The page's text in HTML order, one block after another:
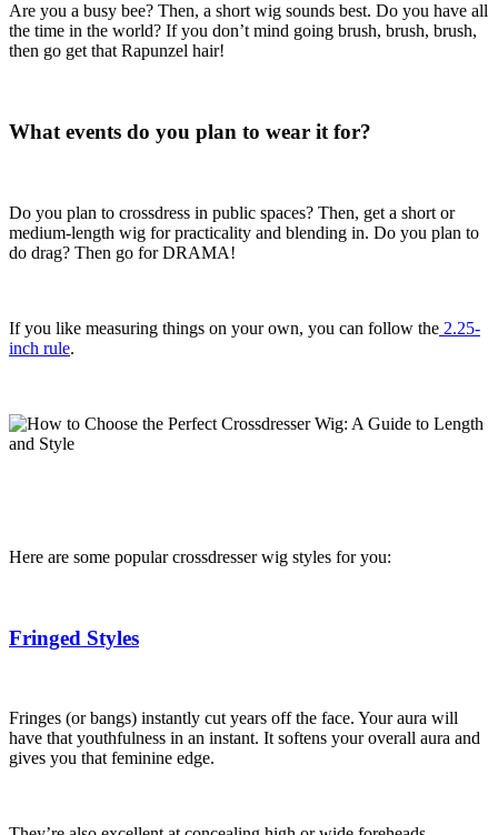
Are you a busy bee? Then, a short wig sounds best. Do you have all
the time in the world? If you don’t mind going brush, brush, brush,
then go get that Rapunzel hair!
What events do you plan to wear it for?
Do you plan to crossdress in public spaces? Then, get a short or
medium-length wig for practicality and blending in. Do you plan to
do drag? Then go for DRAMA!
If you like measuring things on your own, you can follow the 2.25-
inch rule.
Here are some popular crossdresser wig styles for you:
Fringed Styles
Fringes (or bangs) instantly cut years off the face. Your aura will
have that youthfulness in an instant. It softens your overall aura and
gives you that feminine edge.